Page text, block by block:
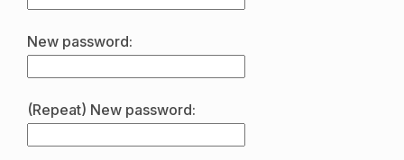
New password:
(Repeat) New password: